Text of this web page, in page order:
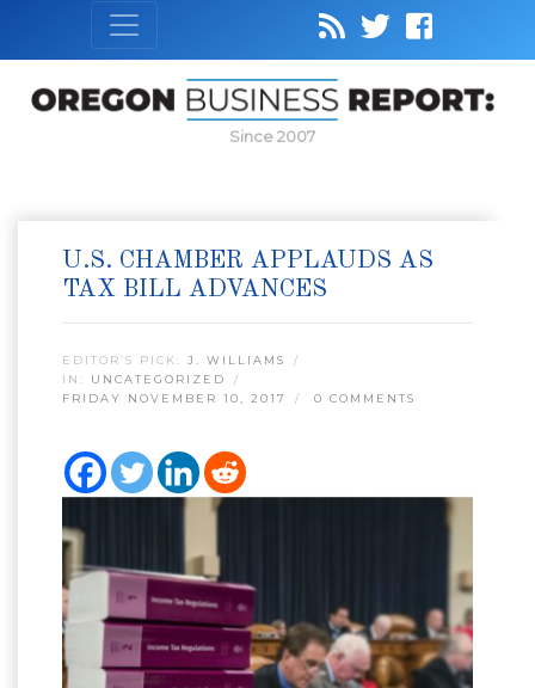
Since 2007
U.S. CHAMBER APPLAUDS AS
TAX BILL ADVANCES
EDITOR’S PICK: J. WILLIAMS
IN: UNCATEGORIZED
FRIDAY NOVEMBER 10, 2017
0 COMMENTS